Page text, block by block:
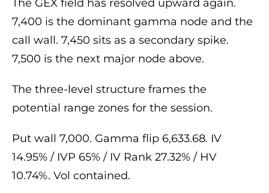
The GEX field has resolved upward again.
7,400 is the dominant gamma node and the
call wall. 7,450 sits as a secondary spike.
7,500 is the next major node above.
The three-level structure frames the
potential range zones for the session.
Put wall 7,000. Gamma flip 6,633.68. IV
14.95% / IVP 65% / IV Rank 27.32% / HV
10.74%. Vol contained.